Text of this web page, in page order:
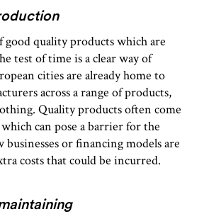
good quality products which are
test of time is a clear way of
cities are already home to
across a range of products,
Quality products often come
can pose a barrier for the
or financing models are
costs that could be incurred.